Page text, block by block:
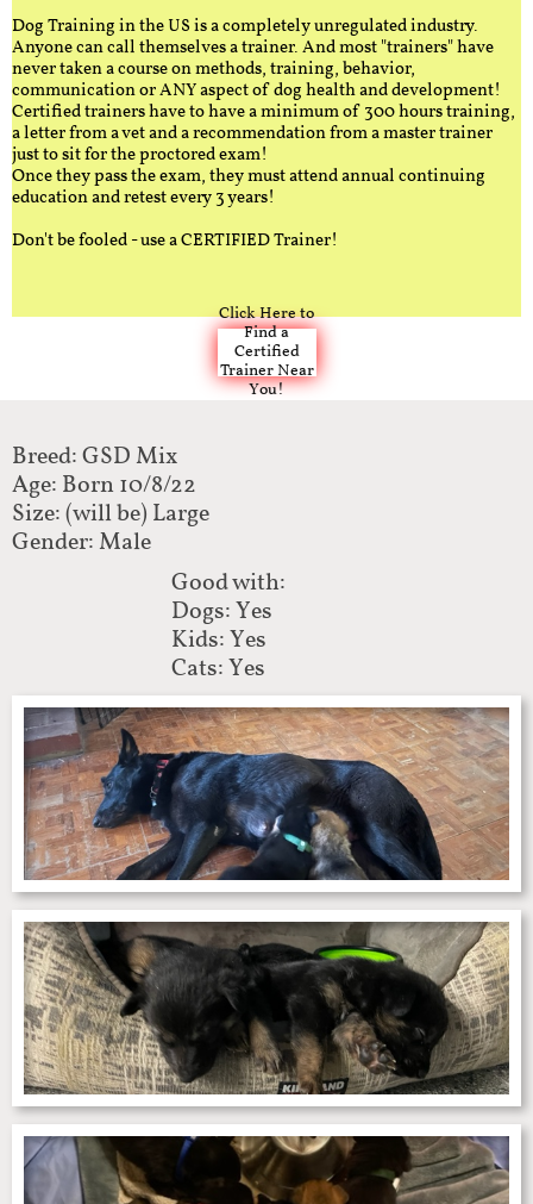
Dog Training in the US is a completely unregulated industry.
Anyone can call themselves a trainer. And most "trainers" have
never taken a course on methods, training, behavior,
communication or ANY aspect of dog health and development!
Certified trainers have to have a minimum of 300 hours training,
a letter from a vet and a recommendation from a master trainer
just to sit for the proctored exam!
Once they pass the exam, they must attend annual continuing
education and retest every 3 years!
Don't be fooled - use a CERTIFIED Trainer!
Click Here to
Find a
Certified
Trainer Near
You!
Breed: GSD Mix
Age: Born 10/8/22
Size: (will be) Large
Gender: Male
Good with:
Dogs: Yes
Kids: Yes
Cats: Yes